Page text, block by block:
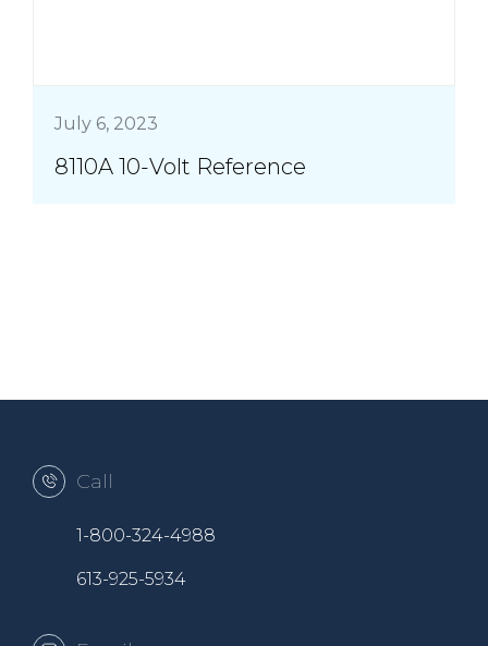
July 6, 2023
8110A 10-Volt Reference
Call
1-800-324-4988
613-925-5934